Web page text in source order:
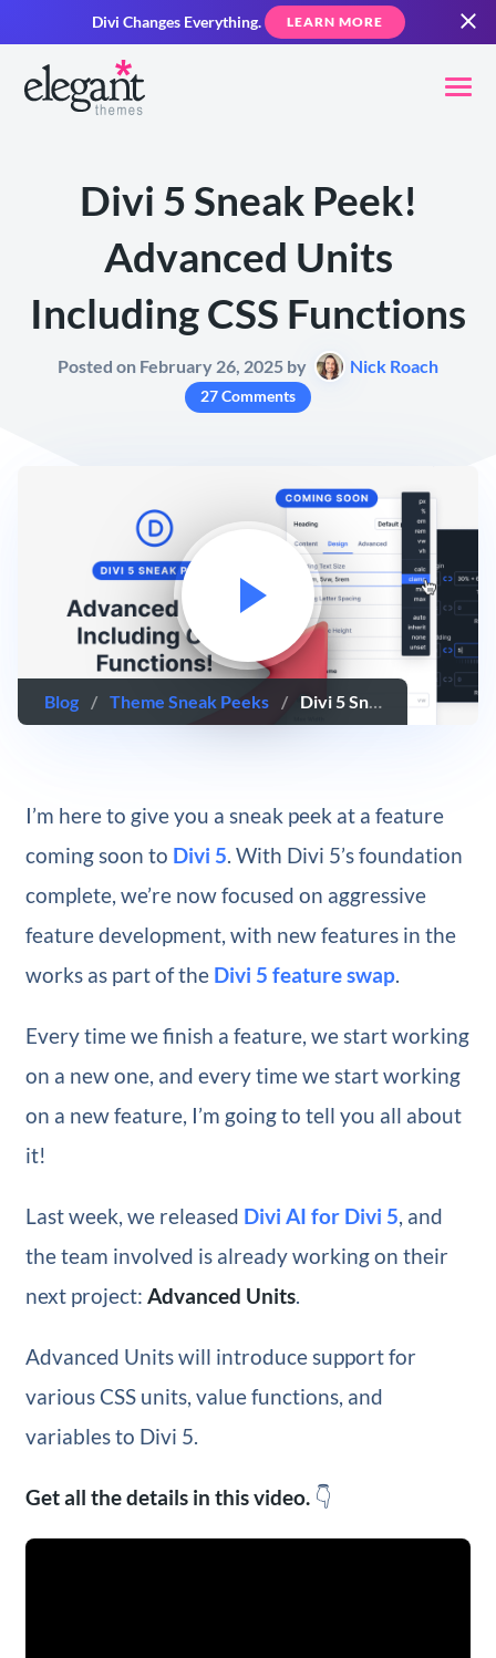
Divi Changes Everything. LEARN MORE
Divi 5 Sneak Peek!
Advanced Units
Including CSS Functions
Posted on February 26, 2025 by Nick Roach
27 Comments
Blog / Theme Sneak Peeks / Divi 5 Sneak Peek! Advanced Units Including CSS Functions
I’m here to give you a sneak peek at a feature
coming soon to Divi 5. With Divi 5’s foundation
complete, we’re now focused on aggressive
feature development, with new features in the
works as part of the Divi 5 feature swap.
Every time we finish a feature, we start working
on a new one, and every time we start working
on a new feature, I’m going to tell you all about
it!
Last week, we released Divi AI for Divi 5, and
the team involved is already working on their
next project: Advanced Units.
Advanced Units will introduce support for
various CSS units, value functions, and
variables to Divi 5.
Get all the details in this video.👇